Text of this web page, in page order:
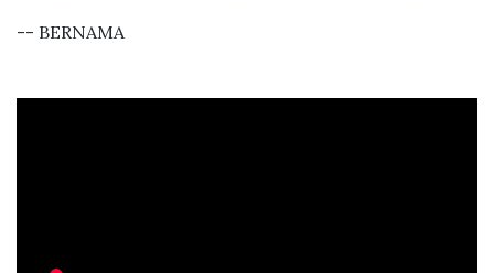
-- BERNAMA